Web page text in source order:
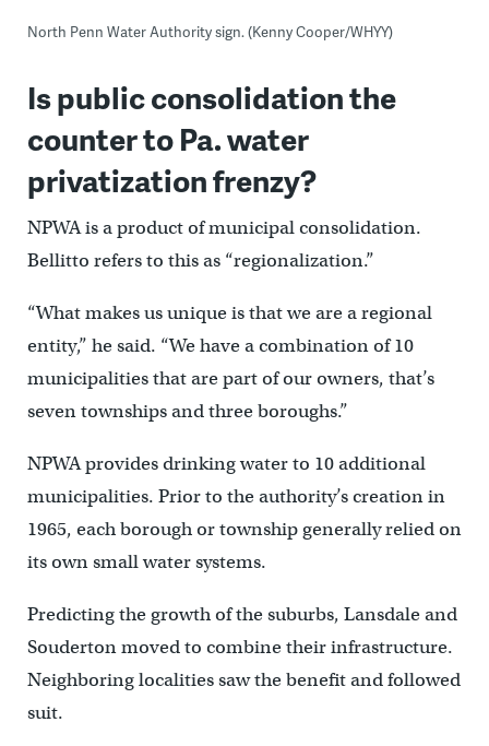
North Penn Water Authority sign. (Kenny Cooper/WHYY)
Is public consolidation the
counter to Pa. water
privatization frenzy?
NPWA is a product of municipal consolidation.
Bellitto refers to this as “regionalization.”
“What makes us unique is that we are a regional
entity,” he said. “We have a combination of 10
municipalities that are part of our owners, that’s
seven townships and three boroughs.”
NPWA provides drinking water to 10 additional
municipalities. Prior to the authority’s creation in
1965, each borough or township generally relied on
its own small water systems.
Predicting the growth of the suburbs, Lansdale and
Souderton moved to combine their infrastructure.
Neighboring localities saw the benefit and followed
suit.